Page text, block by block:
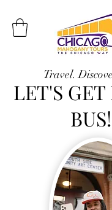
Travel.
LET'S